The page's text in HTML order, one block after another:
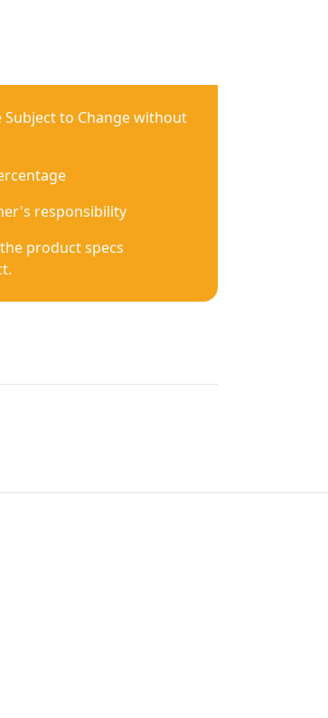
Subject to Change without
responsibility
product specs